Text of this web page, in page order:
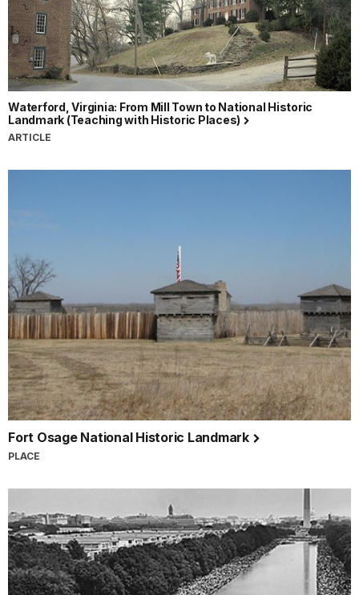
Waterford, Virginia: From Mill Town to National Historic
Landmark (Teaching with Historic Places)
ARTICLE
Fort Osage National Historic Landmark
PLACE